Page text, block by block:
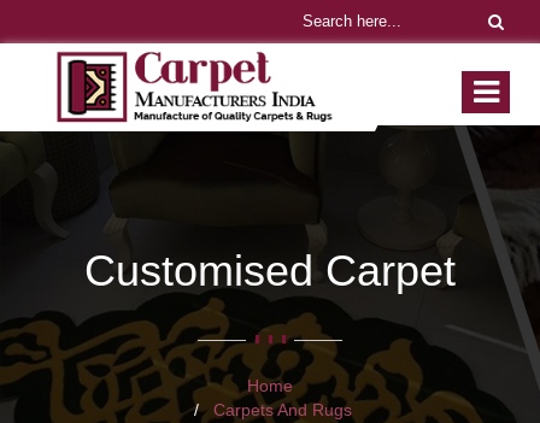
Customised Carpet
Home
Carpets And Rugs